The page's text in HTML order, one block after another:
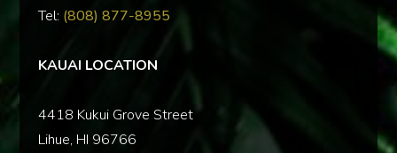
Tel: (808) 877-8955
KAUAI LOCATION
‍4418 Kukui Grove Street
Lihue, HI 96766